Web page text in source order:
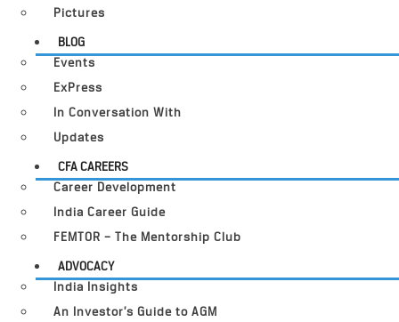
Pictures
BLOG
Events
ExPress
In Conversation With
Updates
CFA CAREERS
Career Development
India Career Guide
FEMTOR – The Mentorship Club
ADVOCACY
India Insights
An Investor’s Guide to AGM